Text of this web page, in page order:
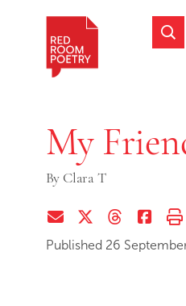
My
By Clara T
Share via EmailShare on Twitter (X)
Share on Threads
Share on
Published 26